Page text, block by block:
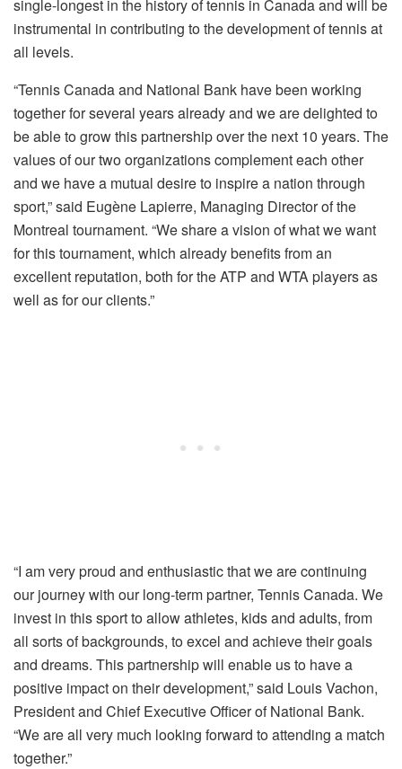
single-longest in the history of tennis in Canada and will be
instrumental in contributing to the development of tennis at
all levels.
“Tennis Canada and National Bank have been working
together for several years already and we are delighted to
be able to grow this partnership over the next 10 years. The
values of our two organizations complement each other
and we have a mutual desire to inspire a nation through
sport,” said Eugène Lapierre, Managing Director of the
Montreal tournament. “We share a vision of what we want
for this tournament, which already benefits from an
excellent reputation, both for the ATP and WTA players as
well as for our clients.”
“I am very proud and enthusiastic that we are continuing
our journey with our long-term partner, Tennis Canada. We
invest in this sport to allow athletes, kids and adults, from
all sorts of backgrounds, to excel and achieve their goals
and dreams. This partnership will enable us to have a
positive impact on their development,” said Louis Vachon,
President and Chief Executive Officer of National Bank.
“We are all very much looking forward to attending a match
together.”